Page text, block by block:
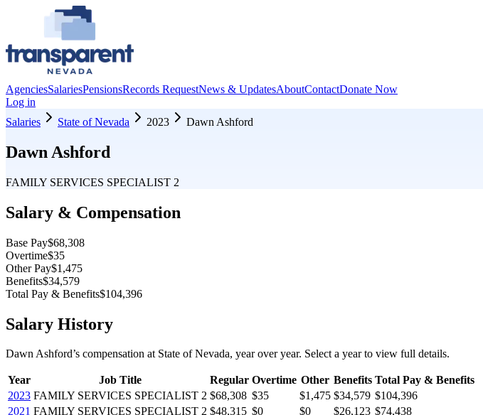
AgenciesSalariesPensionsRecords RequestNews & UpdatesAboutContactDonate Now
Log in
Salaries
State of Nevada 2023 Dawn Ashford
Dawn Ashford
FAMILY SERVICES SPECIALIST 2
Salary & Compensation
Base Pay$68,308
Overtime$35
Other Pay$1,475
Benefits$34,579
Total Pay & Benefits$104,396
Salary History
Dawn Ashford’s compensation at State of Nevada, year over year. Select a year to view full details.
Year Job Title Regular Overtime Other Benefits Total Pay & Benefits
2023 FAMILY SERVICES SPECIALIST 2 $68,308 $35 $1,475 $34,579 $104,396
2021 FAMILY SERVICES SPECIALIST 2 $48,315 $0 $0 $26,123 $74,438